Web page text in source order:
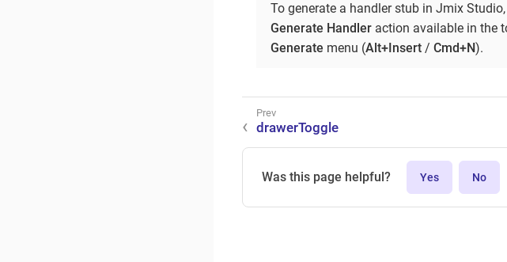
To generate a handler stub in Jmix
Generate Handler action available in the
Generate menu (Alt+Insert / Cmd+N).
drawerToggle
Was this page helpful? Yes No